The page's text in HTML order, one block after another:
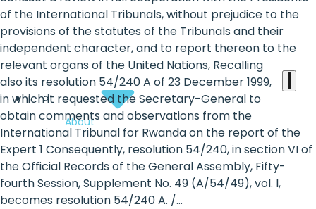
international
agenda
About
of the International Tribunals, without prejudice to the
provisions of the statutes of the Tribunals and their
independent character, and to report thereon to the
relevant organs of the United Nations, Recalling
also its resolution 54/240 A of 23 December 1999,
in which it requested the Secretary-General to
obtain comments and observations from the
International Tribunal for Rwanda on the report of the
Expert 1 Consequently, resolution 54/240, in section VI of
the Official Records of the General Assembly, Fifty-
fourth Session, Supplement No. 49 (A/54/49), vol. I,
becomes resolution 54/240 A. /...